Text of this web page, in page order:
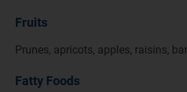
Fruits
Prunes, apricots, apples, raisins,
Fatty Foods